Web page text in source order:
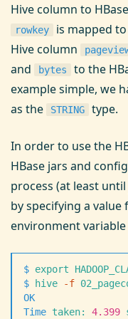
Hive column to
rowkey
is mapped
Hive column
and
bytes to the
example simple, we
as the
STRING type.
In order to use the
HBase jars and
process (at least until
by specifying a value
environment
$ export
$ hive -f
OK
Time taken: 4.399